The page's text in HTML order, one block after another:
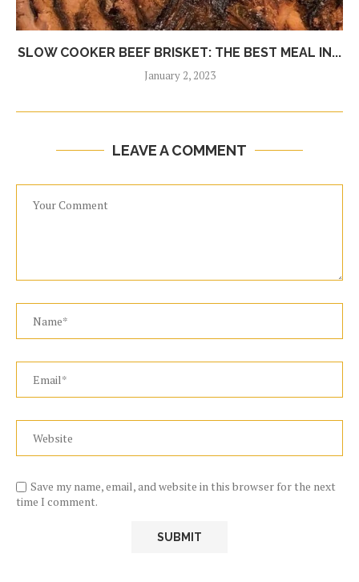
SLOW COOKER BEEF BRISKET: THE BEST MEAL IN...
January 2, 2023
LEAVE A COMMENT
Save my name, email, and website in this browser for the next
time I comment.